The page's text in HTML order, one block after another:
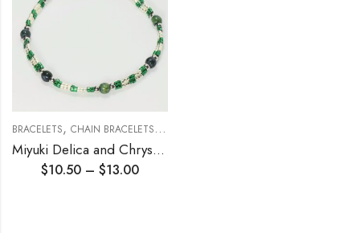
BRACELETS, CHAIN BRACELETS, HALLOWEEN COLLECTION
Miyuki Delica and Chrysocolla Beading Bracelet (double strand)
$10.50 – $13.00